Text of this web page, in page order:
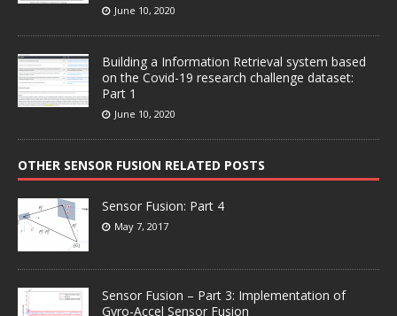
June 10, 2020
Building a Information Retrieval system based
on the Covid-19 research challenge dataset:
Part 1
June 10, 2020
OTHER SENSOR FUSION RELATED POSTS
Sensor Fusion: Part 4
May 7, 2017
Sensor Fusion – Part 3: Implementation of
Gyro-Accel Sensor Fusion